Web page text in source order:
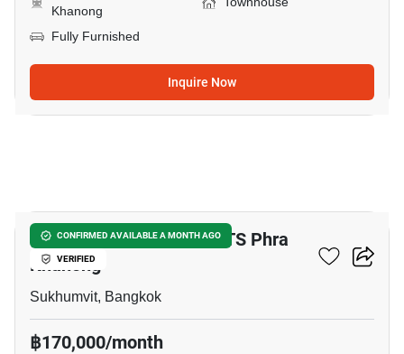
Khanong
Fully Furnished
Inquire Now
CONFIRMED AVAILABLE A MONTH AGO
VERIFIED
5-BR Townhouse Near BTS Phra
Khanong
Sukhumvit, Bangkok
฿170,000/month